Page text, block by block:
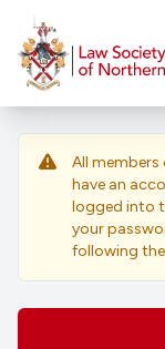
All members
have an
logged into
your
following